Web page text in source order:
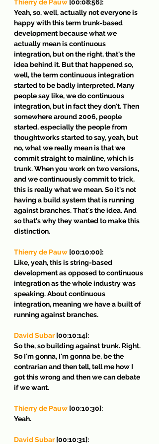
Thierry de Pauw [00:08:56]:
Yeah, so, well, actually not everyone is
happy with this term trunk-based
development because what we
actually mean is continuous
integration, but on the right, that's the
idea behind it. But that happened so,
well, the term continuous integration
started to be badly interpreted. Many
people say like, we do continuous
integration, but in fact they don't. Then
somewhere around 2006, people
started, especially the people from
thoughtworks started to say, yeah, but
no, what we really mean is that we
commit straight to mainline, which is
trunk. When you work on two versions,
and we continuously commit to trick,
this is really what we mean. So it's not
having a build system that is running
against branches. That's the idea. And
so that's why they wanted to make this
distinction.
Thierry de Pauw [00:10:00]:
Like, yeah, this is string-based
development as opposed to continuous
integration as the whole industry was
speaking. About continuous
integration, meaning we have a built of
running against branches.
David Subar [00:10:14]:
So the, so building against trunk. Right.
So I'm gonna, I'm gonna be, be the
contrarian and then tell, tell me how I
got this wrong and then we can debate
if we want.
Thierry de Pauw [00:10:30]:
Yeah.
David Subar [00:10:31]: